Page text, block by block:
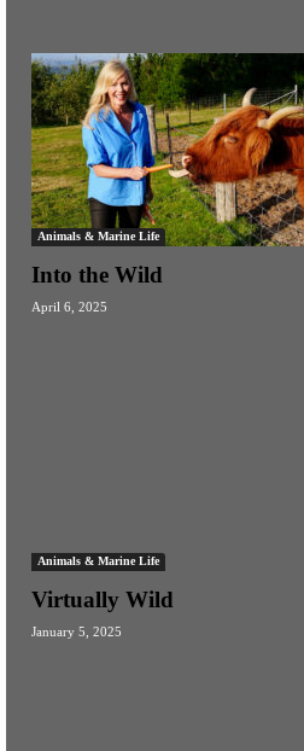
Animals & Marine Life
Into the Wild
April 6, 2025
Animals & Marine Life
Virtually Wild
January 5, 2025